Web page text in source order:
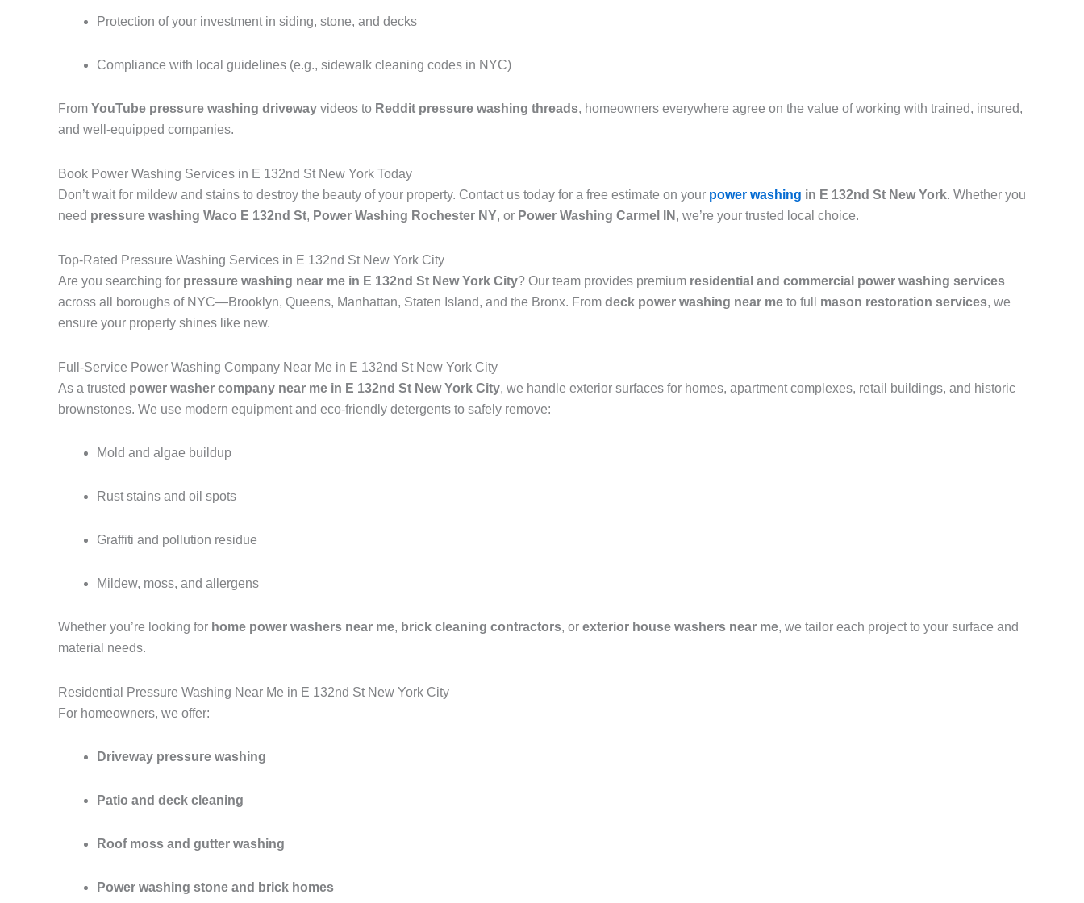
Protection of your investment in siding, stone, and decks
Compliance with local guidelines (e.g., sidewalk cleaning codes in NYC)
From YouTube pressure washing driveway videos to Reddit pressure washing threads, homeowners everywhere agree on the value of working with trained, insured,
and well-equipped companies.
Book Power Washing Services in E 132nd St New York Today
Don’t wait for mildew and stains to destroy the beauty of your property. Contact us today for a free estimate on your power washing in E 132nd St New York. Whether you
need pressure washing Waco E 132nd St, Power Washing Rochester NY, or Power Washing Carmel IN , we’re your trusted local choice.
Top-Rated Pressure Washing Services in E 132nd St New York City
Are you searching for pressure washing near me in E 132nd St New York City? Our team provides premium residential and commercial power washing services
across all boroughs of NYC—Brooklyn, Queens, Manhattan, Staten Island, and the Bronx. From deck power washing near me to full mason restoration services, we
ensure your property shines like new.
Full-Service Power Washing Company Near Me in E 132nd St New York City
As a trusted power washer company near me in E 132nd St New York City, we handle exterior surfaces for homes, apartment complexes, retail buildings, and historic
brownstones. We use modern equipment and eco-friendly detergents to safely remove:
Mold and algae buildup
Rust stains and oil spots
Graffiti and pollution residue
Mildew, moss, and allergens
Whether you’re looking for home power washers near me, brick cleaning contractors, or exterior house washers near me, we tailor each project to your surface and
material needs.
Residential Pressure Washing Near Me in E 132nd St New York City
For homeowners, we offer:
Driveway pressure washing
Patio and deck cleaning
Roof moss and gutter washing
Power washing stone and brick homes